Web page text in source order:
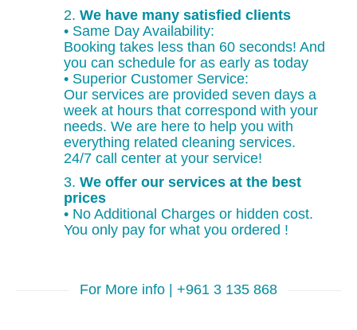
2. We have many satisfied clients
• Same Day Availability:
Booking takes less than 60 seconds! And
you can schedule for as early as today
• Superior Customer Service:
Our services are provided seven days a
week at hours that correspond with your
needs. We are here to help you with
everything related cleaning services.
24/7 call center at your service!
3. We offer our services at the best
prices
• No Additional Charges or hidden cost.
You only pay for what you ordered !
For More info | +961 3 135 868